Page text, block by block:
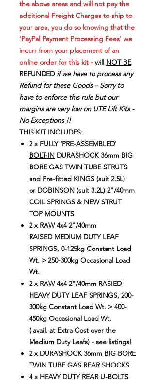
the above areas and will not pay the
additional Freight Charges to ship to
your area, you do so knowing that the
'PayPal Payment Processing Fees' we
incurr from your placement of an
online order for this kit - will NOT BE
REFUNDED if we have to process any
Refund for these Goods – Sorry to
have to enforce this rule but our
margins are very low on UTE Lift Kits -
No Exceptions !!
THIS KIT INCLUDES:
2 x FULLY 'PRE-ASSEMBLED'
BOLT-IN DURASHOCK 36mm BIG
BORE GAS TWIN TUBE STRUTS
and Pre-fitted KINGS (suit 2.5L)
or DOBINSON (suit 3.2L) 2"/40mm
COIL SPRINGS & NEW STRUT
TOP MOUNTS
2 x RAW 4x4 2"/40mm
RAISED MEDIUM DUTY LEAF
SPRINGS, 0-125kg Constant Load
Wt. > 250-300kg Occasional Load
Wt.
2 x RAW 4x4 2"/40mm RASIED
HEAVY DUTY LEAF SPRINGS, 200-
300kg Constant Load Wt. > 400-
450kg Occasional Load Wt.
( avail. at Extra Cost over the
Medium Duty Leafs) - see listings!
2 x DURASHOCK 36mm BIG BORE
TWIN TUBE GAS REAR SHOCKS
4 x HEAVY DUTY REAR U-BOLTS